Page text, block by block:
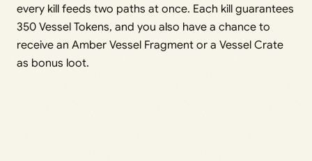
every kill feeds two paths at once. Each kill guarantees
350 Vessel Tokens, and you also have a chance to
receive an Amber Vessel Fragment or a Vessel Crate
as bonus loot.